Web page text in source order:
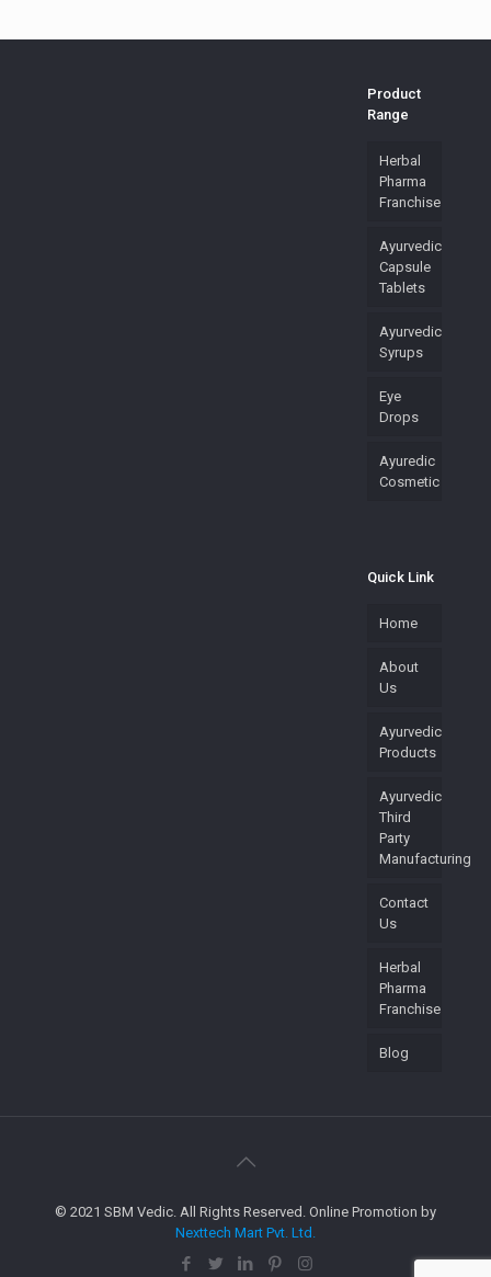
Product
Range
Herbal
Pharma
Franchise
Ayurvedic
Capsule
Tablets
Ayurvedic
Syrups
Eye
Drops
Ayuredic
Cosmetic
Quick Link
Home
About
Us
Ayurvedic
Products
Ayurvedic
Third
Party
Manufacturing
Contact
Us
Herbal
Pharma
Franchise
Blog
© 2021 SBM Vedic. All Rights Reserved. Online Promotion by
Nexttech Mart Pvt. Ltd.